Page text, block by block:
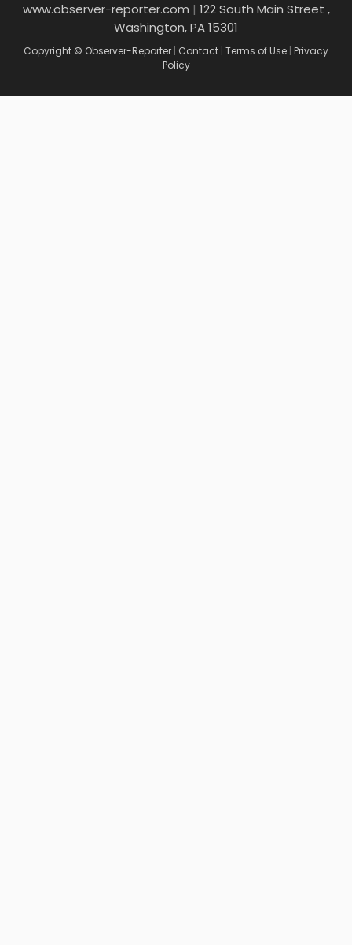
www.observer-reporter.com | 122 South Main Street ,
Washington, PA 15301
Copyright © Observer-Reporter | Contact | Terms of Use | Privacy
Policy